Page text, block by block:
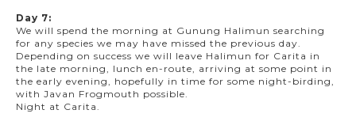
Day 7:
We will spend the morning at Gunung Halimun searching
for any species we may have missed the previous day.
Depending on success we will leave Halimun for Carita in
the late morning, lunch en-route, arriving at some point in
the early evening, hopefully in time for some night-birding,
with Javan Frogmouth possible.
Night at Carita.